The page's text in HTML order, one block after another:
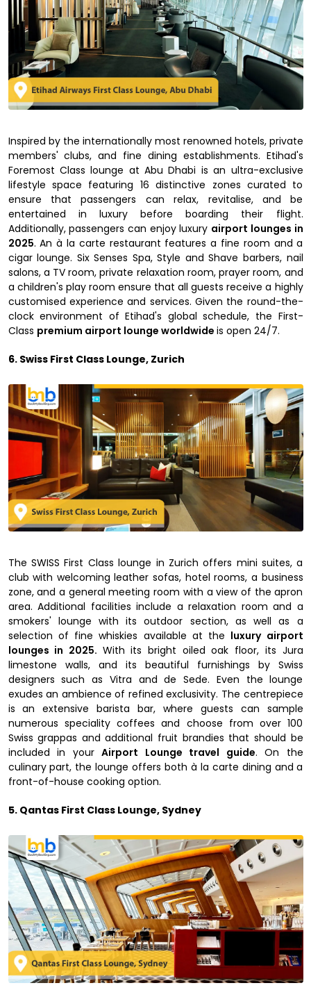
Inspired by the internationally most renowned hotels, private
members' clubs, and fine dining establishments. Etihad's
Foremost Class lounge at Abu Dhabi is an ultra-exclusive
lifestyle space featuring 16 distinctive zones curated to
ensure that passengers can relax, revitalise, and be
entertained in luxury before boarding their flight.
Additionally, passengers can enjoy luxury airport lounges in
2025. An à la carte restaurant features a fine room and a
cigar lounge. Six Senses Spa, Style and Shave barbers, nail
salons, a TV room, private relaxation room, prayer room, and
a children's play room ensure that all guests receive a highly
customised experience and services. Given the round-the-
clock environment of Etihad's global schedule, the First-
Class premium airport lounge worldwide is open 24/7.
6. Swiss First Class Lounge, Zurich
The SWISS First Class lounge in Zurich offers mini suites, a
club with welcoming leather sofas, hotel rooms, a business
zone, and a general meeting room with a view of the apron
area. Additional facilities include a relaxation room and a
smokers' lounge with its outdoor section, as well as a
selection of fine whiskies available at the luxury airport
lounges in 2025. With its bright oiled oak floor, its Jura
limestone walls, and its beautiful furnishings by Swiss
designers such as Vitra and de Sede. Even the lounge
exudes an ambience of refined exclusivity. The centrepiece
is an extensive barista bar, where guests can sample
numerous speciality coffees and choose from over 100
Swiss grappas and additional fruit brandies that should be
included in your Airport Lounge travel guide. On the
culinary part, the lounge offers both à la carte dining and a
front-of-house cooking option.
5. Qantas First Class Lounge, Sydney